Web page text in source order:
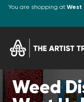
You are shopping at West
Weed